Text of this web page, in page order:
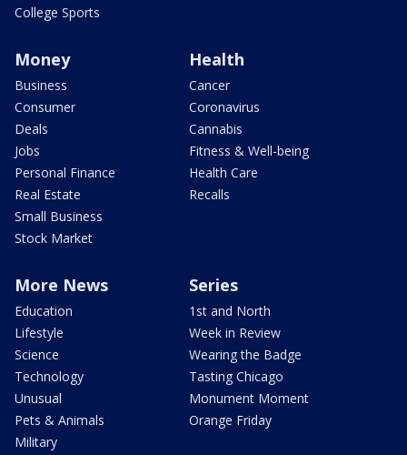
College Sports
Money
Business
Consumer
Deals
Jobs
Personal Finance
Real Estate
Small Business
Stock Market
Health
Cancer
Coronavirus
Cannabis
Fitness & Well-being
Health Care
Recalls
More News
Education
Lifestyle
Science
Technology
Unusual
Pets & Animals
Military
Series
1st and North
Week in Review
Wearing the Badge
Tasting Chicago
Monument Moment
Orange Friday